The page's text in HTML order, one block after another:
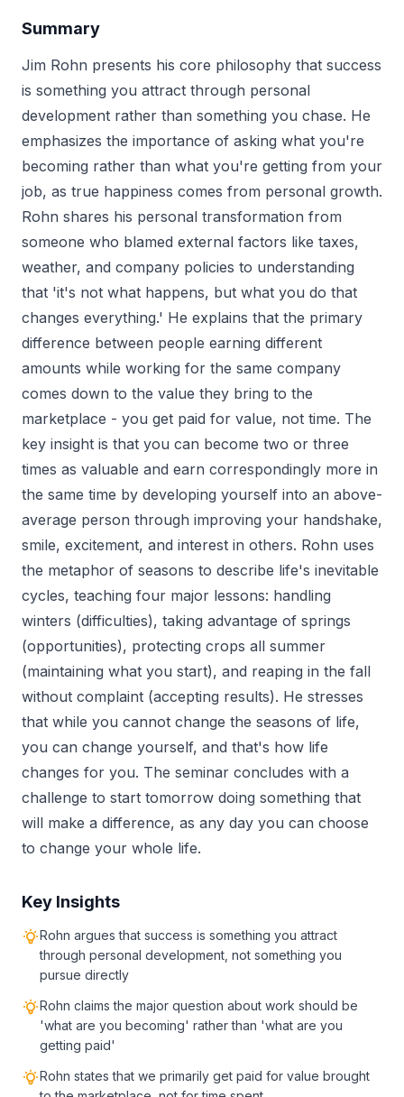
Summary
Jim Rohn presents his core philosophy that success
is something you attract through personal
development rather than something you chase. He
emphasizes the importance of asking what you're
becoming rather than what you're getting from your
job, as true happiness comes from personal growth.
Rohn shares his personal transformation from
someone who blamed external factors like taxes,
weather, and company policies to understanding
that 'it's not what happens, but what you do that
changes everything.' He explains that the primary
difference between people earning different
amounts while working for the same company
comes down to the value they bring to the
marketplace - you get paid for value, not time. The
key insight is that you can become two or three
times as valuable and earn correspondingly more in
the same time by developing yourself into an above-
average person through improving your handshake,
smile, excitement, and interest in others. Rohn uses
the metaphor of seasons to describe life's inevitable
cycles, teaching four major lessons: handling
winters (difficulties), taking advantage of springs
(opportunities), protecting crops all summer
(maintaining what you start), and reaping in the fall
without complaint (accepting results). He stresses
that while you cannot change the seasons of life,
you can change yourself, and that's how life
changes for you. The seminar concludes with a
challenge to start tomorrow doing something that
will make a difference, as any day you can choose
to change your whole life.
Key Insights
Rohn argues that success is something you attract
through personal development, not something you
pursue directly
Rohn claims the major question about work should be
'what are you becoming' rather than 'what are you
getting paid'
Rohn states that we primarily get paid for value brought